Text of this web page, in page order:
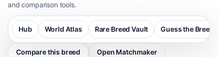
and comparison tools.
Hub World Atlas Rare Breed Vault Guess the Breed
Compare this breed Open Matchmaker